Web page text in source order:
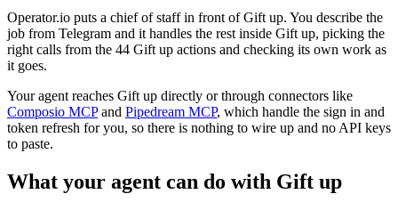
Operator.io puts a chief of staff in front of Gift up. You describe the
job from Telegram and it handles the rest inside Gift up, picking the
right calls from the 44 Gift up actions and checking its own work as
it goes.
Your agent reaches Gift up directly or through connectors like
Composio MCP and Pipedream MCP, which handle the sign in and
token refresh for you, so there is nothing to wire up and no API keys
to paste.
What your agent can do with Gift up